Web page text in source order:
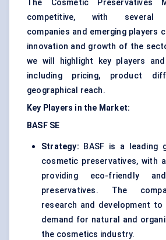
The Cosmetic Preservatives
competitive, with several
companies and emerging players
innovation and growth of the
we will highlight key players
including pricing, product
geographical reach.
Key Players in the Market:
BASF SE
Strategy: BASF is a leading
cosmetic preservatives, with
providing eco-friendly
preservatives. The
research and development to
demand for natural and
the cosmetics industry.